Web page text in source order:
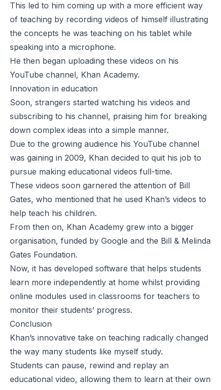
This led to him coming up with a more efficient way
of teaching by recording videos of himself illustrating
the concepts he was teaching on his tablet while
speaking into a microphone.
He then began uploading these videos on his
YouTube channel, Khan Academy.
Innovation in education
Soon, strangers started watching his videos and
subscribing to his channel, praising him for breaking
down complex ideas into a simple manner.
Due to the growing audience his YouTube channel
was gaining in 2009, Khan decided to quit his job to
pursue making educational videos full-time.
These videos soon garnered the attention of Bill
Gates, who mentioned that he used Khan’s videos to
help teach his children.
From then on, Khan Academy grew into a bigger
organisation, funded by Google and the Bill & Melinda
Gates Foundation.
Now, it has developed software that helps students
learn more independently at home whilst providing
online modules used in classrooms for teachers to
monitor their students’ progress.
Conclusion
Khan’s innovative take on teaching radically changed
the way many students like myself study.
Students can pause, rewind and replay an
educational video, allowing them to learn at their own